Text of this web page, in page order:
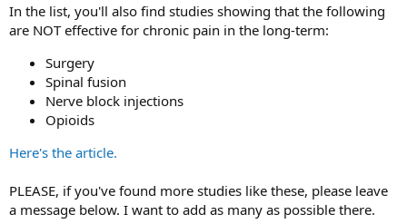
In the list, you'll also find studies showing that the following
are NOT effective for chronic pain in the long-term:
Surgery
Spinal fusion
Nerve block injections
Opioids
Here's the article.
PLEASE, if you've found more studies like these, please leave
a message below. I want to add as many as possible there.